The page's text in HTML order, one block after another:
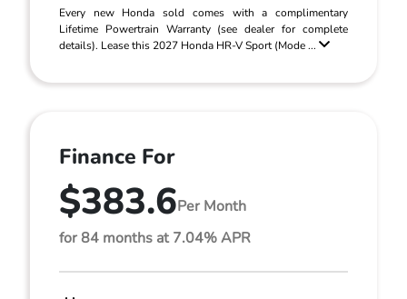
Every new Honda sold comes with a complimentary
Lifetime Powertrain Warranty (see dealer for complete
details). Lease this 2027 Honda HR-V Sport (Mode ...
Finance For
$383.6Per Month
for 84 months at 7.04% APR